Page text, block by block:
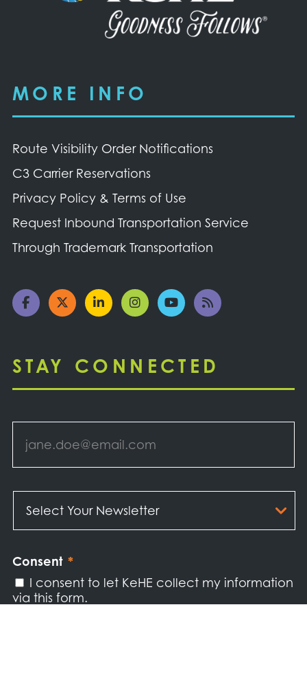
MORE INFO
Route Visibility Order Notifications
C3 Carrier Reservations
Privacy Policy & Terms of Use
Request Inbound Transportation Service
Through Trademark Transportation
STAY CONNECTED
Email *
Your
Newsletter *
Consent *
I consent to let KeHE collect my information
via this form.